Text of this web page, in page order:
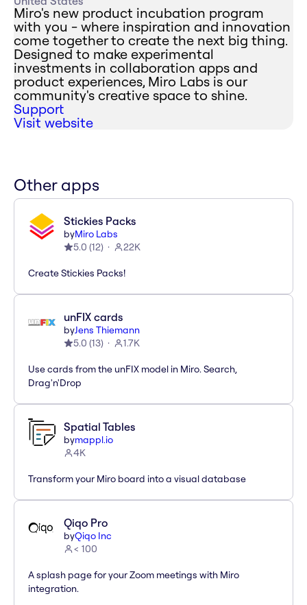
Miro's new product incubation program
with you - where inspiration and innovation
come together to create the next big thing.
Designed to make experimental
investments in collaboration apps and
product experiences, Miro Labs is our
community's creative space to shine.
Support
Visit website
Other apps
Stickies Packs
byMiro Labs
5.0 (12) 22K
Create Stickies Packs!
unFIX cards
byJens Thiemann
5.0 (13) 1.7K
Use cards from the unFIX model in Miro. Search,
Drag'n'Drop
Spatial Tables
bymappl.io
4K
Transform your Miro board into a visual database
Qiqo Pro
byQiqo Inc
< 100
A splash page for your Zoom meetings with Miro
integration.